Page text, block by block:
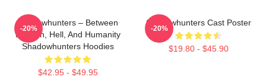
Shadowhunters – Between
Heaven, Hell, And Humanity
Shadowhunters Hoodies
$42.95 - $49.95
-20%
Shadowhunters Cast Poster
$19.80 - $45.90
-20%